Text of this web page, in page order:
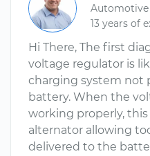
Automotive
13 years of
Hi There, The first
voltage regulator is
charging system not
battery. When the
working properly,
alternator allowing
delivered to the